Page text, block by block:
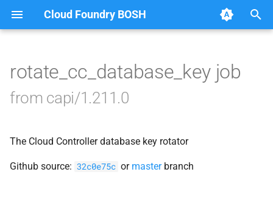
Cloud Foundry BOSH
e
s
Browse Releases
blobstore_url_signer
cc_uploader
cloud_controller_ng
rotate_cc_database_key job
from capi/1.211.0
The Cloud Controller database key rotator
Github source: 32c0e75c or masterbranch